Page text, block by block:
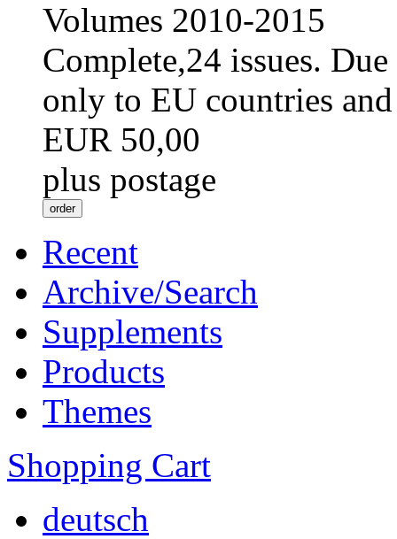
Volumes 2010-2015
Complete,24 issues.
only to EU countries
EUR 50,00
plus postage
Recent
Archive/Search
Supplements
Products
Themes
Shopping Cart
deutsch